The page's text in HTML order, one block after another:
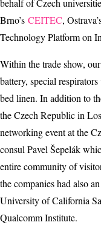
behalf of Czech
Brno’s CEITEC,
Technology Platform on
Within the trade show,
battery, special
bed linen. In addition to
the Czech Republic in
networking event at the
consul Pavel Šepelák
entire community of
the companies had also
University of California
Qualcomm Institute.